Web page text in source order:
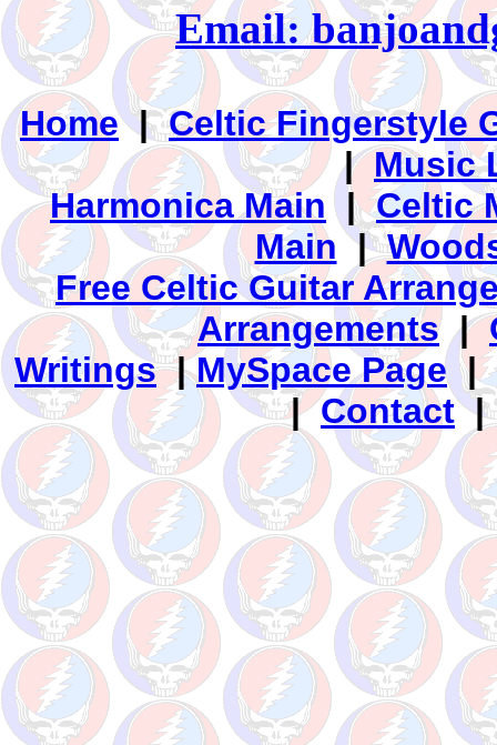
Email:
Home|Celtic Fingerstyle
|Music
Harmonica Main |Celtic
Main |
Free Celtic Guitar
Arrangements|
Writings|MySpace Page|
|Contact